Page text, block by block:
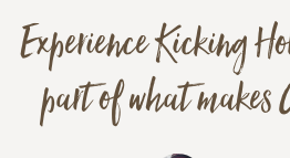
Experience Kicking
part of what makes